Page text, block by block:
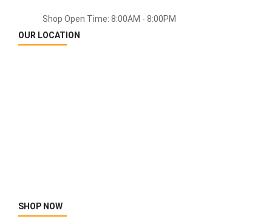
Shop Open Time: 8:00AM - 8:00PM
OUR LOCATION
SHOP NOW